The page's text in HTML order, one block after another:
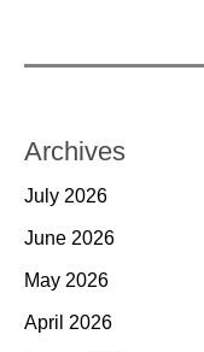
Archives
July 2026
June 2026
May 2026
April 2026